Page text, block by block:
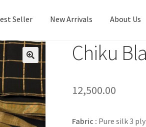
Seller New Arrivals About Us
Seller New Arrivals About Us
Chiku
12,500.00
Fabric : Pure silk 3